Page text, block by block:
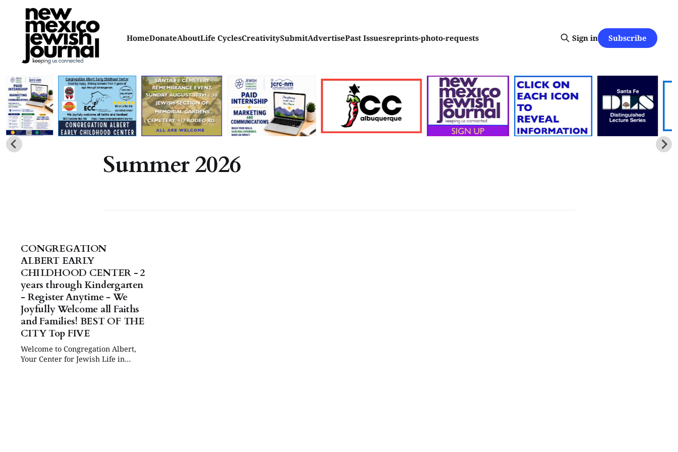
HomeDonateAboutLife CyclesCreativitySubmitAdvertisePast Issuesreprints-photo-requests Sign in Subscribe
Summer 2026
CONGREGATION
ALBERT EARLY
CHILDHOOD CENTER - 2
years through Kindergarten
- Register Anytime - We
Joyfully Welcome all Faiths
and Families! BEST OF THE
CITY Top FIVE
Welcome to Congregation Albert,
Your Center for Jewish Life in